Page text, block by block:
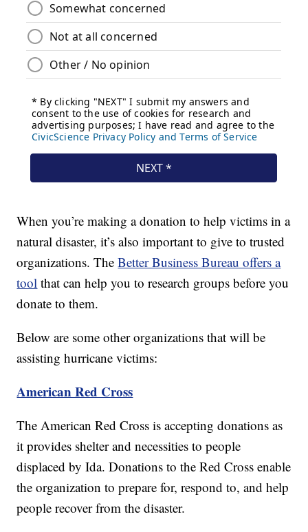
When you’re making a donation to help victims in a
natural disaster, it’s also important to give to trusted
organizations. TheBetter Business Bureau offers a
tool that can help you to research groups before you
donate to them.
Below are some other organizations that will be
assisting hurricane victims:
American Red Cross
The American Red Cross is accepting donations as
it provides shelter and necessities to people
displaced by Ida. Donations to the Red Cross enable
the organization to prepare for, respond to, and help
people recover from the disaster.